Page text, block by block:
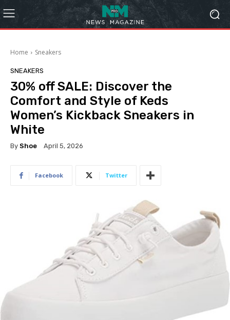
Home Sneakers
SNEAKERS
30% off SALE: Discover the
Comfort and Style of Keds
Women’s Kickback Sneakers in
White
By Shoe April 5, 2026
Facebook Twitter